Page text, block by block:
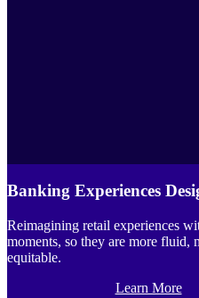
Banking Experiences
Reimagining retail experiences
moments, so they are more fluid,
equitable.
Learn More